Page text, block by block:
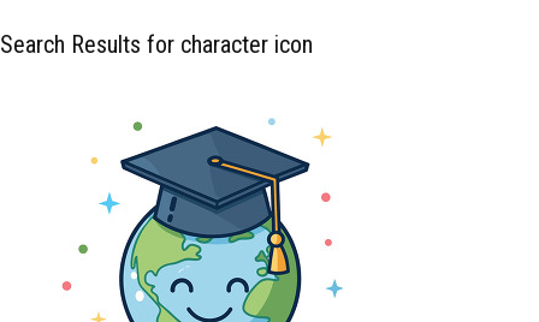
Search Results for character icon